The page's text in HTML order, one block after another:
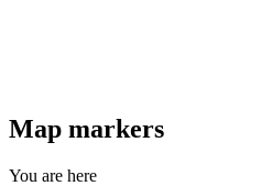
Map markers
You are here